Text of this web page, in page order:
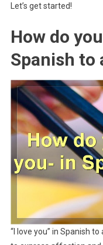
Let’s get started!
How do
Spanish to
“I love you” in Spanish to